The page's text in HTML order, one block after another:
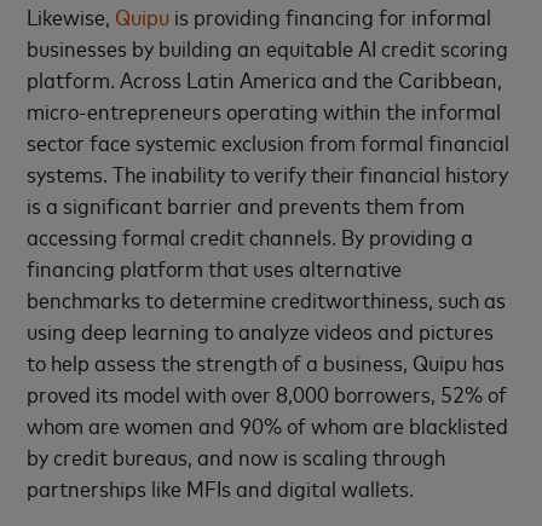
Likewise, Quipu is providing financing for informal
businesses by building an equitable AI credit scoring
platform. Across Latin America and the Caribbean,
micro-entrepreneurs operating within the informal
sector face systemic exclusion from formal financial
systems. The inability to verify their financial history
is a significant barrier and prevents them from
accessing formal credit channels. By providing a
financing platform that uses alternative
benchmarks to determine creditworthiness, such as
using deep learning to analyze videos and pictures
to help assess the strength of a business, Quipu has
proved its model with over 8,000 borrowers, 52% of
whom are women and 90% of whom are blacklisted
by credit bureaus, and now is scaling through
partnerships like MFIs and digital wallets.